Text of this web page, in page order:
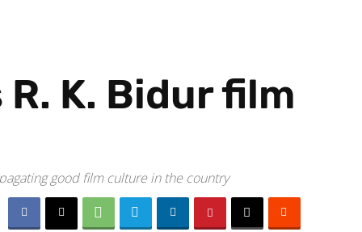
K. Bidur film
good film culture in the country